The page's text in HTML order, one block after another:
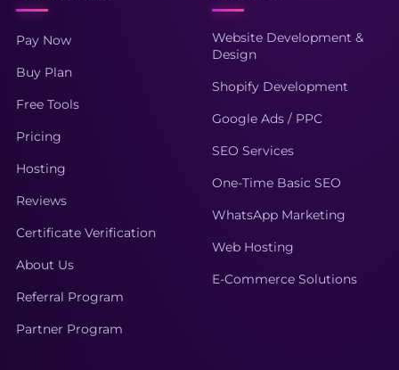
Pay Now
Buy Plan
Free Tools
Pricing
Hosting
Reviews
Certificate Verification
About Us
Referral Program
Partner Program
Website Development &
Design
Shopify Development
Google Ads / PPC
SEO Services
One-Time Basic SEO
WhatsApp Marketing
Web Hosting
E-Commerce Solutions